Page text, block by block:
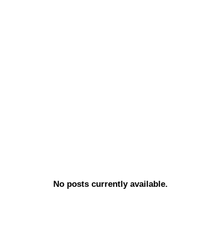
No posts currently available.